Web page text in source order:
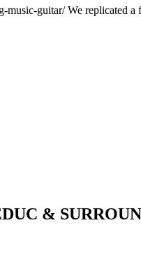
guitar/ We replicated a
&